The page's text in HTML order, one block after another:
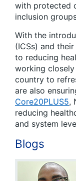
with protected
inclusion
With the
(ICSs) and
to reducing
working
country to
are also
Core20PLUS5,
reducing
and system
Blogs